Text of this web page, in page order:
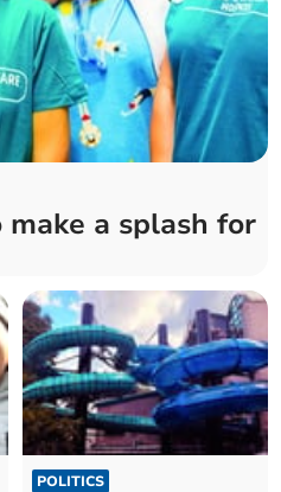
a splash for
POLITICS